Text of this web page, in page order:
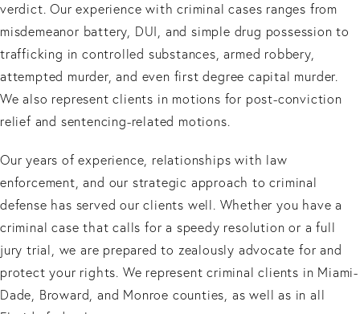
verdict. Our experience with criminal cases ranges from
misdemeanor battery, DUI, and simple drug possession to
trafficking in controlled substances, armed robbery,
attempted murder, and even first degree capital murder.
We also represent clients in motions for post-conviction
relief and sentencing-related motions.
Our years of experience, relationships with law
enforcement, and our strategic approach to criminal
defense has served our clients well. Whether you have a
criminal case that calls for a speedy resolution or a full
jury trial, we are prepared to zealously advocate for and
protect your rights. We represent criminal clients in Miami-
Dade, Broward, and Monroe counties, as well as in all